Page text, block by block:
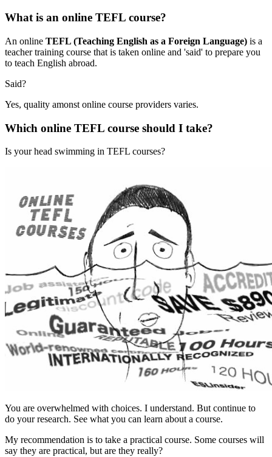
What is an online TEFL course?
An online TEFL (Teaching English as a Foreign Language) is a
teacher training course that is taken online and 'said' to prepare you
to teach English abroad.
Said?
Yes, quality amonst online course providers varies.
Which online TEFL course should I take?
Is your head swimming in TEFL courses?
You are overwhelmed with choices. I understand. But continue to
do your research. See what you can learn about a course.
My recommendation is to take a practical course. Some courses will
say they are practical, but are they really?